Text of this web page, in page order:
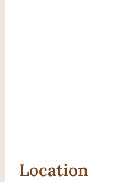
Location